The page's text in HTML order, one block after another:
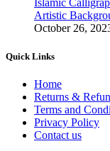
Islamic
Artistic
October 26,
Quick Links
Home
Returns &
Terms and
Privacy Policy
Contact us